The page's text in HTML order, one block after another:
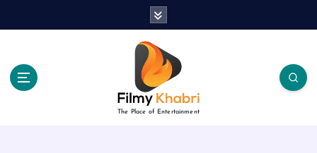
The Place of Entertainment